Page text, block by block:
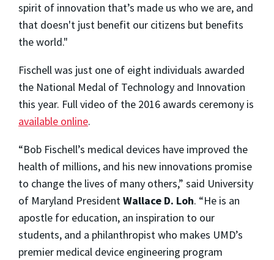
spirit of innovation that’s made us who we are, and
that doesn't just benefit our citizens but benefits
the world."
Fischell was just one of eight individuals awarded
the National Medal of Technology and Innovation
this year. Full video of the 2016 awards ceremony is
available online.
“Bob Fischell’s medical devices have improved the
health of millions, and his new innovations promise
to change the lives of many others,” said University
of Maryland PresidentWallace D. Loh. “He is an
apostle for education, an inspiration to our
students, and a philanthropist who makes UMD’s
premier medical device engineering program